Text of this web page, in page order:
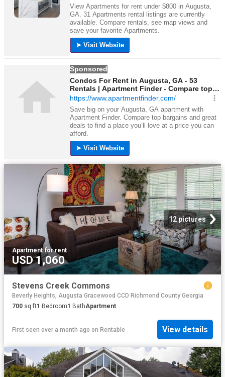
12 pictures
Apartment·for rent
USD 1,060
Stevens Creek Commons
Beverly Heights, Augusta Gracewood CCD Richmond County Georgia
700 sq.ft1 Bedroom1 BathApartment
First seen over a month ago on Rentable View details